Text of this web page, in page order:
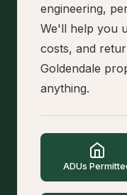
engineering,
We'll help you
costs, and
Goldendale
anything.
ADUs